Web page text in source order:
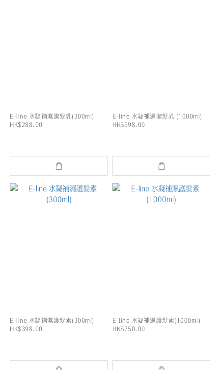
E-line 水凝補濕潔髮乳(300ml)
HK$288.00
E-line 水凝補濕潔髮乳 (1000ml)
HK$598.00
E-line 水凝補濕護髮素(300ml)
HK$398.00
E-line 水凝補濕護髮素(1000ml)
HK$750.00